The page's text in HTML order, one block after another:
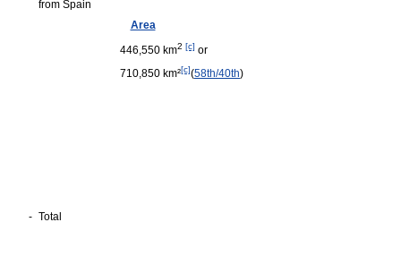
from Spain
Area
- Total
446,550 km2 [c] or
710,850 km²[c](58th/40th)